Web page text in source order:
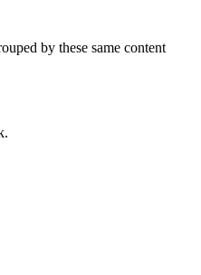
by these same content